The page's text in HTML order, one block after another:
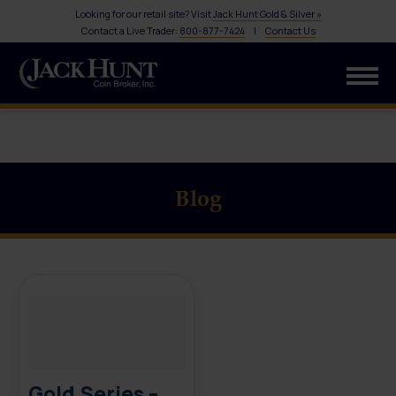
Looking for our retail site? VisitJack Hunt Gold & Silver »
Contact a Live Trader: 800-877-7424| Contact Us
Blog